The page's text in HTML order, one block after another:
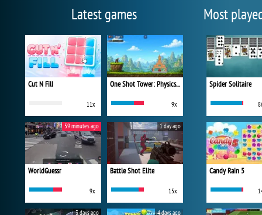
Latest games
Cut N Fill
11x
One Shot Tower: Physics Destroyer
9x
WorldGuessr
9x
59 minutes ago
Battle Shot Elite
15x
1 day ago
3 days ago 4 days ago
Most
Spider Solitaire
Candy Rain 5